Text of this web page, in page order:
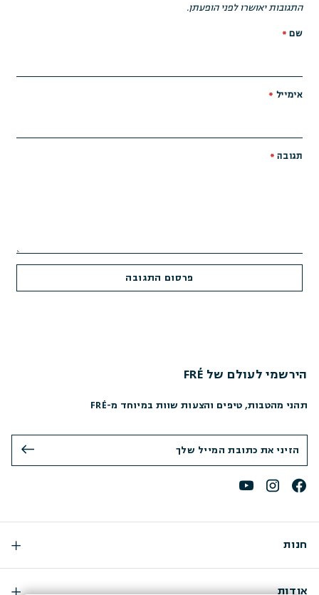
התגובות יאושרו לפני הופעתן.
שם *
אימייל *
תגובה *
הירשמי לעולם של FRÉ
תהני מהטבות, טיפים והצעות שוות במיוחד מ-FRÉ
חנות
אודות